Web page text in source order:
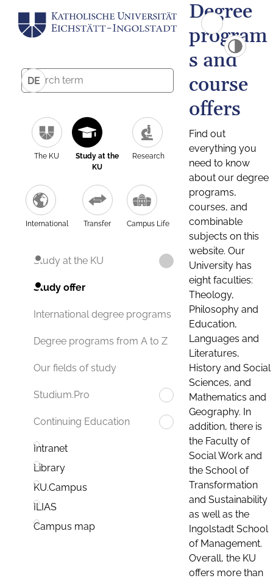
DE
The KU
Study at the
KU
Research
International Transfer Campus Life
Study at the KU
Study offer
International degree programs
Degree programs from A to Z
Our fields of study
Studium.Pro
Continuing Education
Intranet
Library
KU.Campus
ILIAS
Campus map
Degree
program
s and
course
offers
Find out
everything you
need to know
about our degree
programs,
courses, and
combinable
subjects on this
website. Our
University has
eight faculties:
Theology,
Philosophy and
Education,
Languages and
Literatures,
History and Social
Sciences, and
Mathematics and
Geography. In
addition, there is
the Faculty of
Social Work and
the School of
Transformation
and Sustainability
as well as the
Ingolstadt School
of Management.
Overall, the KU
offers more than